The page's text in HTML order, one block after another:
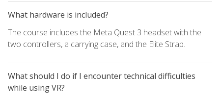
What hardware is included?
The course includes the Meta Quest 3 headset with the
two controllers, a carrying case, and the Elite Strap.
What should I do if I encounter technical difficulties
while using VR?